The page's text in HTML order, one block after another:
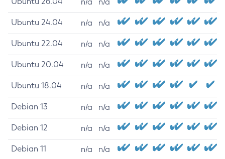
Ubuntu 24.04 n/a n/a
Ubuntu 22.04 n/a n/a
Ubuntu 20.04 n/a n/a
Ubuntu 18.04 n/a n/a
Debian 13 n/a n/a
Debian 12 n/a n/a
Debian 11 n/a n/a